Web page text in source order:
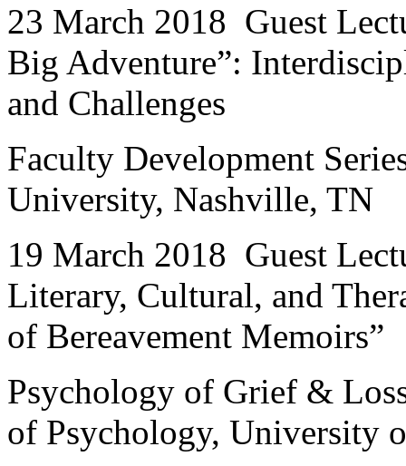
23 March 2018 Guest
Big Adventure”:
and Challenges
Faculty Development
University, Nashville, TN
19 March 2018 Guest
Literary, Cultural, and
of Bereavement Memoirs”
Psychology of Grief &
of Psychology, University